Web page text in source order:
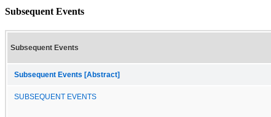
Subsequent Events
Subsequent Events
Subsequent Events [Abstract]
SUBSEQUENT EVENTS